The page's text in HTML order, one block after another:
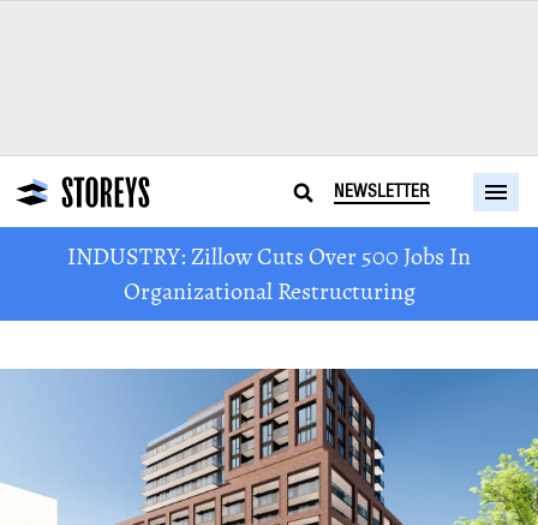
NEWSLETTER
INDUSTRY: Zillow Cuts Over 500 Jobs In
Organizational Restructuring